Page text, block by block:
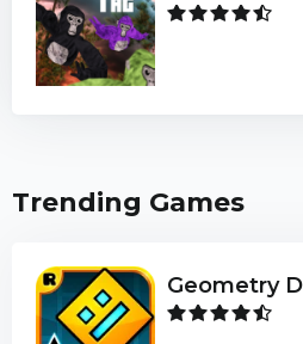
Trending Games
Geometry